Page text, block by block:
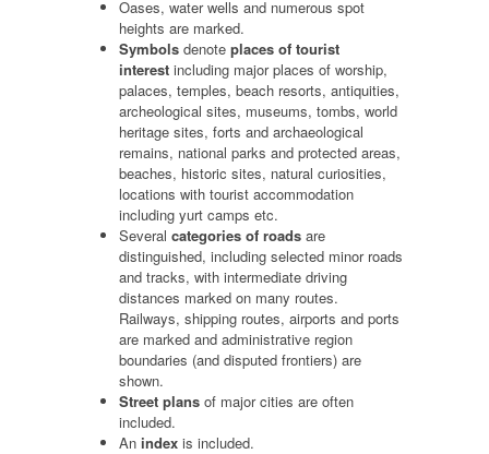
Oases, water wells and numerous spot
heights are marked.
Symbols denote places of tourist
interest including major places of worship,
palaces, temples, beach resorts, antiquities,
archeological sites, museums, tombs, world
heritage sites, forts and archaeological
remains, national parks and protected areas,
beaches, historic sites, natural curiosities,
locations with tourist accommodation
including yurt camps etc.
Several categories of roads are
distinguished, including selected minor roads
and tracks, with intermediate driving
distances marked on many routes.
Railways, shipping routes, airports and ports
are marked and administrative region
boundaries (and disputed frontiers) are
shown.
Street plans of major cities are often
included.
An index is included.